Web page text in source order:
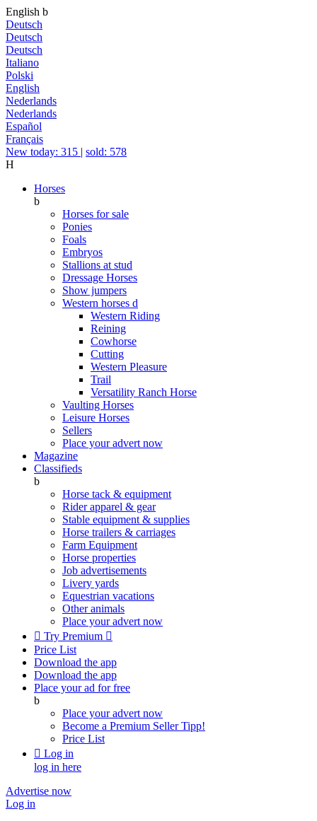
English b
Deutsch
Deutsch
Deutsch
Italiano
Polski
English
Nederlands
Nederlands
Español
Français
New today: 315 | sold: 578
H
Horses
b
Horses for sale
Ponies
Foals
Embryos
Stallions at stud
Dressage Horses
Show jumpers
Western horses d
Western Riding
Reining
Cowhorse
Cutting
Western Pleasure
Trail
Versatility Ranch Horse
Vaulting Horses
Leisure Horses
Sellers
Place your advert now
Magazine
Classifieds
b
Horse tack & equipment
Rider apparel & gear
Stable equipment & supplies
Horse trailers & carriages
Farm Equipment
Horse properties
Job advertisements
Livery yards
Equestrian vacations
Other animals
Place your advert now
 Try Premium 
Price List
Download the app
Download the app
Place your ad for free
b
Place your advert now
Become a Premium SellerTipp!
Price List
 Log in
log in here
Advertise now
Log in